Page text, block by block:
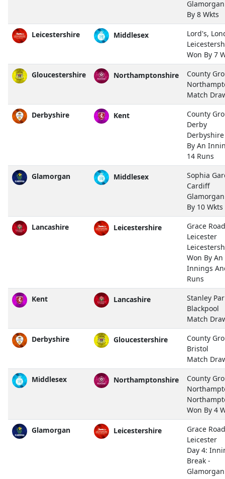
By 8 Wkts
Leicestershire Middlesex
Lord's,
Won By 7
Gloucestershire Northamptonshire
County
Match
Derbyshire Kent
County
Derby
By An
14 Runs
Glamorgan Middlesex
Sophia
Cardiff
By 10 Wkts
Lancashire Leicestershire
Grace
Leicester
Won By An
Innings
Runs
Kent Lancashire
Stanley
Blackpool
Match
Derbyshire Gloucestershire
County
Bristol
Match
Middlesex Northamptonshire
County
Won By 4
Glamorgan Leicestershire
Grace
Leicester
Day 4:
Break -